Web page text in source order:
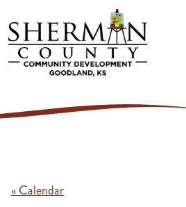
Skip to main content
« Calendar